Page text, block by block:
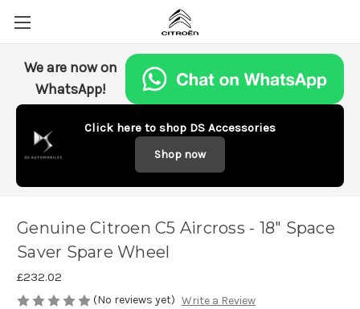
We are now on
WhatsApp!
Click here to shop DS Accessories
Shop now
Genuine Citroen C5 Aircross - 18" Space
Saver Spare Wheel
£232.02
(No reviews yet) Write a Review